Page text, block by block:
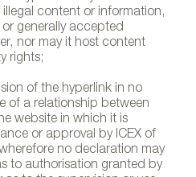
content or information,
generally accepted
nor may it host content
rights;
of the hyperlink in no
of a relationship between
website in which it is
or approval by ICEX of
no declaration may
to authorisation granted by